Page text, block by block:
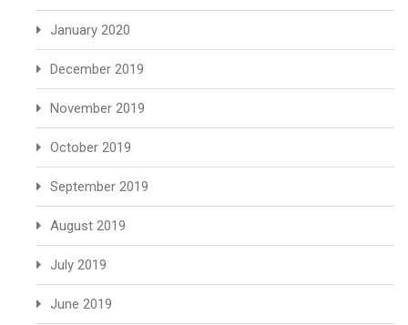
January 2020
December 2019
November 2019
October 2019
September 2019
August 2019
July 2019
June 2019